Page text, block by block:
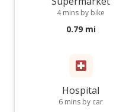
4 mins by bike
0.79 mi
Hospital
6 mins by car